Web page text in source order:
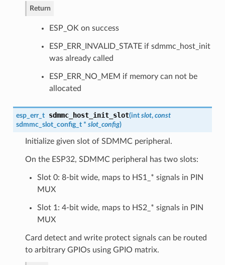
Return
ESP_OK on success
ESP_ERR_INVALID_STATE if sdmmc_host_init
was already called
ESP_ERR_NO_MEM if memory can not be
allocated
esp_err_t sdmmc_host_init_slot(int slot, const
sdmmc_slot_config_t* slot_config)
Initialize given slot of SDMMC peripheral.
On the ESP32, SDMMC peripheral has two slots:
Slot 0: 8-bit wide, maps to HS1_* signals in PIN
MUX
Slot 1: 4-bit wide, maps to HS2_* signals in PIN
MUX
Card detect and write protect signals can be routed
to arbitrary GPIOs using GPIO matrix.